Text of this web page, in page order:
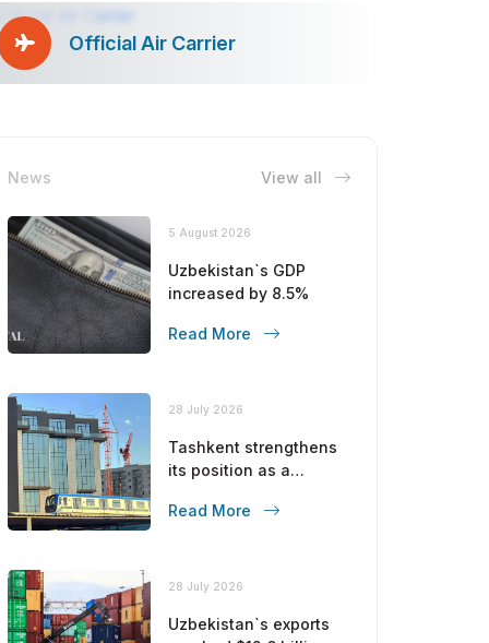
Official Air Carrier
News View all
5 August 2026
Uzbekistan`s GDP
increased by 8.5%
Read More
28 July 2026
Tashkent strengthens
its position as a
Read More
28 July 2026
Uzbekistan`s exports